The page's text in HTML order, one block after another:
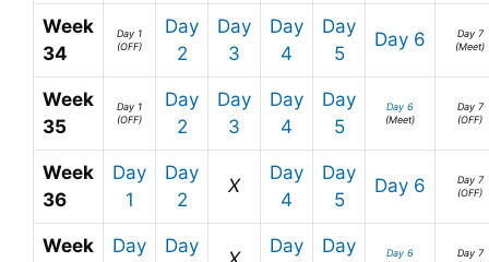
Week
34
Day 1
(OFF)
Day
2
Day
3
Day
4
Day
5
Day 6
Day 7
(Meet)
Week
35
Day 1
(OFF)
Day
2
Day
3
Day
4
Day
5
Day 6
(Meet)
Day 7
(OFF)
Week
36
Day
1
Day
2
X
Day
4
Day
5
Day 6
Day 7
(OFF)
Week
Day
Day
Day
Day
Day 6
Day 7